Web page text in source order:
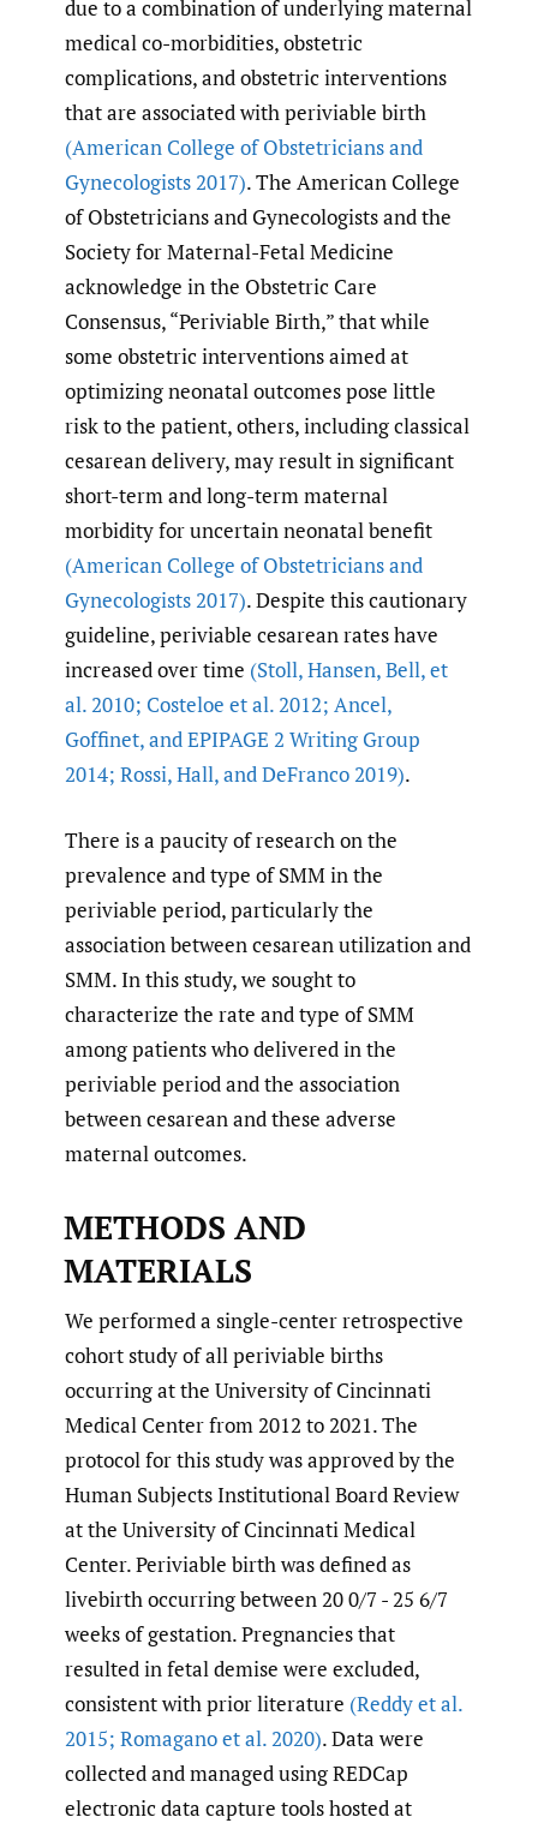
due to a combination of underlying maternal
medical co-morbidities, obstetric
complications, and obstetric interventions
that are associated with periviable birth
(American College of Obstetricians and
Gynecologists 2017). The American College
of Obstetricians and Gynecologists and the
Society for Maternal-Fetal Medicine
acknowledge in the Obstetric Care
Consensus, “Periviable Birth,” that while
some obstetric interventions aimed at
optimizing neonatal outcomes pose little
risk to the patient, others, including classical
cesarean delivery, may result in significant
short-term and long-term maternal
morbidity for uncertain neonatal benefit
(American College of Obstetricians and
Gynecologists 2017). Despite this cautionary
guideline, periviable cesarean rates have
increased over time (Stoll,Hansen,Bell,et
al. 2010; Costeloe et al. 2012; Ancel,
Goffinet,and EPIPAGE 2 Writing Group
2014; Rossi,Hall,and DeFranco 2019).
There is a paucity of research on the
prevalence and type of SMM in the
periviable period, particularly the
association between cesarean utilization and
SMM. In this study, we sought to
characterize the rate and type of SMM
among patients who delivered in the
periviable period and the association
between cesarean and these adverse
maternal outcomes.
METHODS AND
MATERIALS
We performed a single-center retrospective
cohort study of all periviable births
occurring at the University of Cincinnati
Medical Center from 2012 to 2021. The
protocol for this study was approved by the
Human Subjects Institutional Board Review
at the University of Cincinnati Medical
Center. Periviable birth was defined as
livebirth occurring between 20 0/7 - 25 6/7
weeks of gestation. Pregnancies that
resulted in fetal demise were excluded,
consistent with prior literature (Reddy et al.
2015; Romagano et al. 2020). Data were
collected and managed using REDCap
electronic data capture tools hosted at